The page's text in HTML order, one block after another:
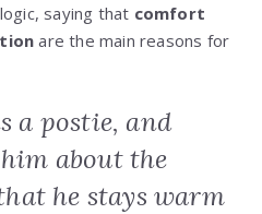
saying that comfort
are the main reasons for
a postie, and
about the
he stays warm